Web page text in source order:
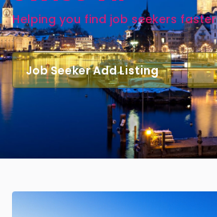
Helping you find job seekers faster
Job Seeker Add Listing